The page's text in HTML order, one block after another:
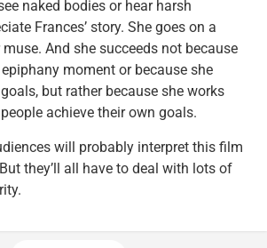
naked bodies or hear harsh
Frances’ story. She goes on a
And she succeeds not because
moment or because she
but rather because she works
achieve their own goals.
will probably interpret this film
they’ll all have to deal with lots of